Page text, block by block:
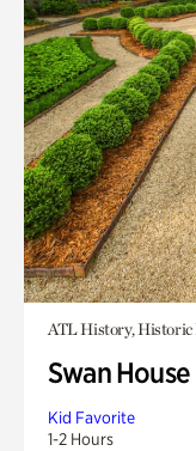
ATL History, Historic
Swan
Kid Favorite
1-2 Hours